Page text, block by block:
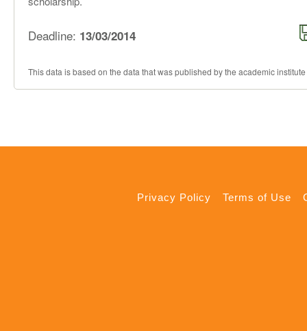
Deadline: 13/03/2014
This data is based on the data that was published by the academic
Privacy Policy Terms of Use